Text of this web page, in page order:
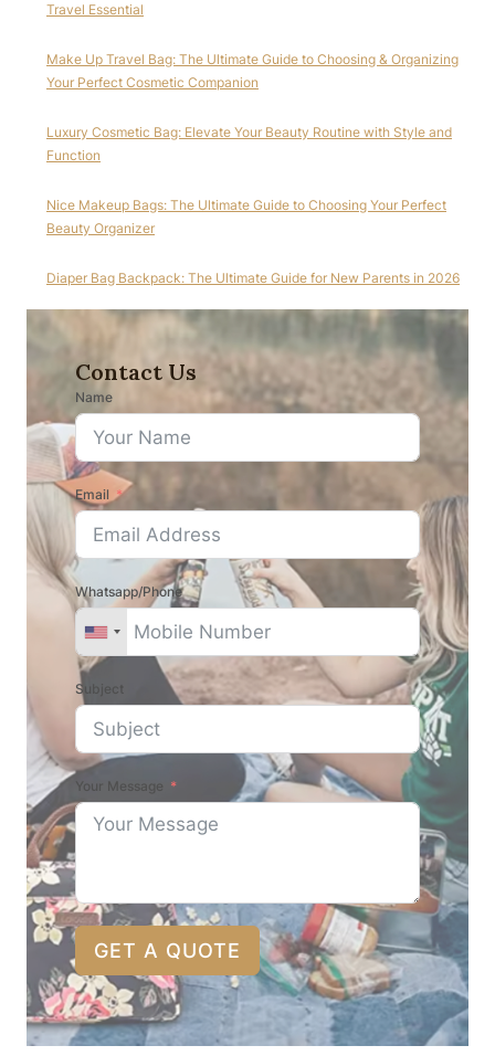
Travel Essential
Make Up Travel Bag: The Ultimate Guide to Choosing & Organizing
Your Perfect Cosmetic Companion
Luxury Cosmetic Bag: Elevate Your Beauty Routine with Style and
Function
Nice Makeup Bags: The Ultimate Guide to Choosing Your Perfect
Beauty Organizer
Diaper Bag Backpack: The Ultimate Guide for New Parents in 2026
Contact Us
Name
Email
Whatsapp/Phone
Subject
Your Message
GET A QUOTE